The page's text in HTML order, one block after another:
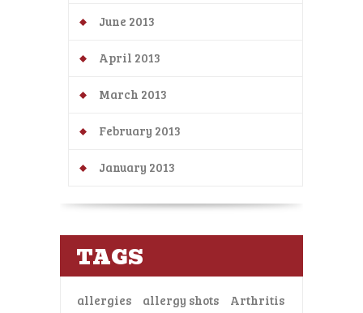
June 2013
April 2013
March 2013
February 2013
January 2013
TAGS
allergies allergy shots
Arthritis